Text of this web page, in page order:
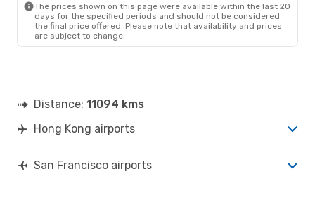
The prices shown on this page were available within the last 20
days for the specified periods and should not be considered
the final price offered. Please note that availability and prices
are subject to change.
Distance: 11094 kms
Hong Kong airports
San Francisco airports